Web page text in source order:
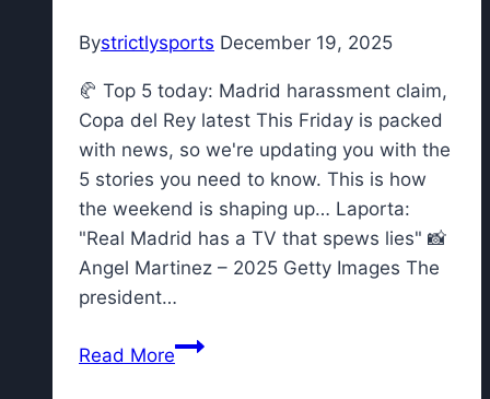
Bystrictlysports December 19, 2025
🥐 Top 5 today: Madrid harassment claim,
Copa del Rey latest This Friday is packed
with news, so we're updating you with the
5 stories you need to know. This is how
the weekend is shaping up… Laporta:
"Real Madrid has a TV that spews lies" 📸
Angel Martinez – 2025 Getty Images The
president…
Read More🥐